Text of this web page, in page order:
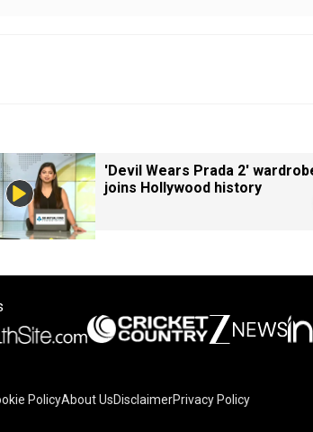
'Devil Wears Prada 2'
joins Hollywood history
PolicyAbout UsDisclaimerPrivacy Policy